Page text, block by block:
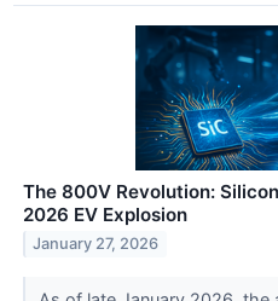
The 800V Revolution:
2026 EV Explosion
January 27, 2026